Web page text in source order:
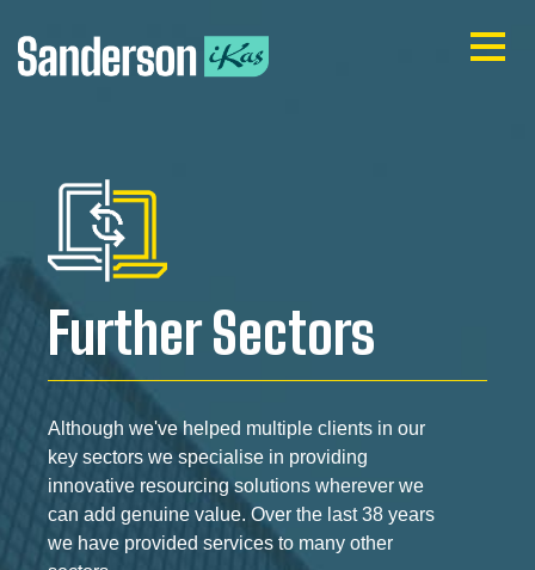
Further Sectors
Although we've helped multiple clients in our
key sectors we specialise in providing
innovative resourcing solutions wherever we
can add genuine value. Over the last 38 years
we have provided services to many other